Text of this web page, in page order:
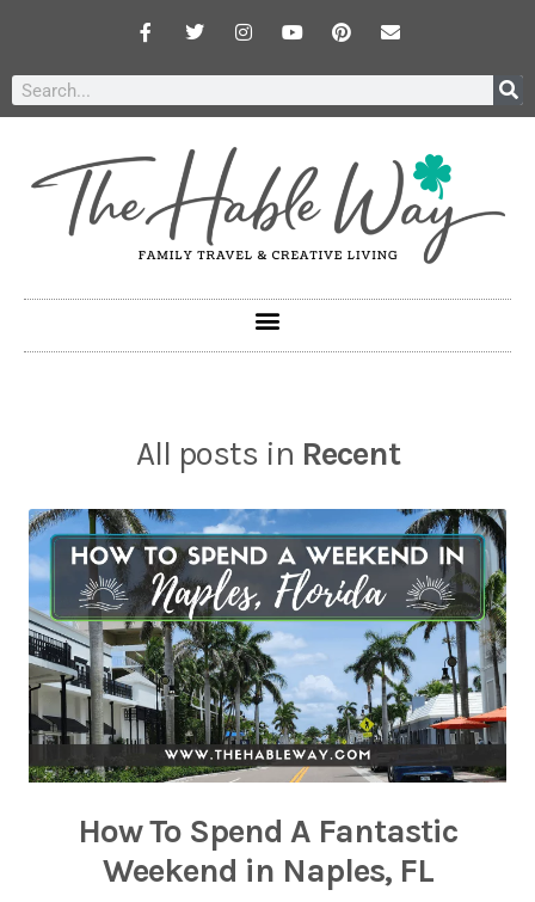
All posts in Recent
How To Spend A Fantastic
Weekend in Naples, FL